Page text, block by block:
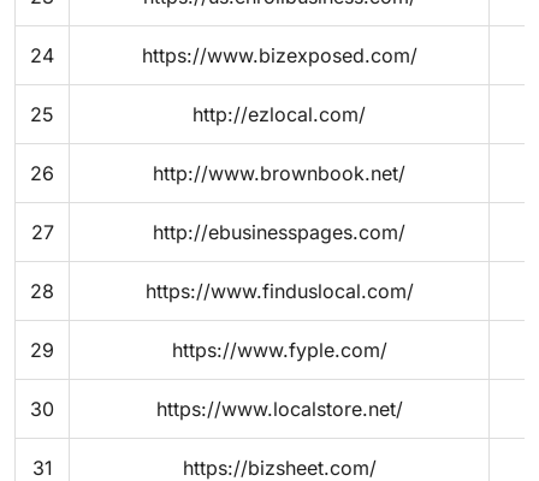
24 https://www.bizexposed.com/
25 http://ezlocal.com/
26 http://www.brownbook.net/
27 http://ebusinesspages.com/
28 https://www.finduslocal.com/
29 https://www.fyple.com/
30 https://www.localstore.net/
31 https://bizsheet.com/